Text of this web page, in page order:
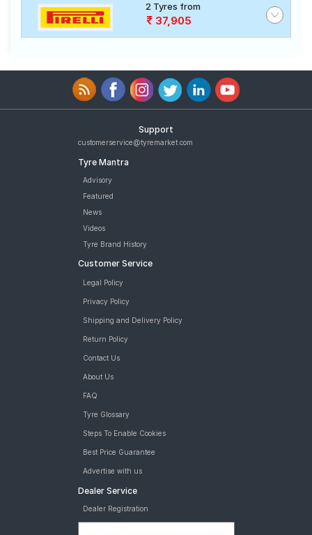
2 Tyres from
37,905
Support
customerservice@tyremarket.com
Tyre Mantra
Advisory
Featured
News
Videos
Tyre Brand History
Customer Service
Legal Policy
Privacy Policy
Shipping and Delivery Policy
Return Policy
Contact Us
About Us
FAQ
Tyre Glossary
Steps To Enable Cookies
Best Price Guarantee
Advertise with us
Dealer Service
Dealer Registration